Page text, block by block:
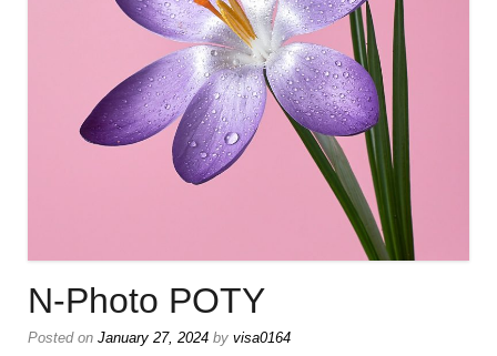
N-Photo POTY
Posted on January 27, 2024 by visa0164